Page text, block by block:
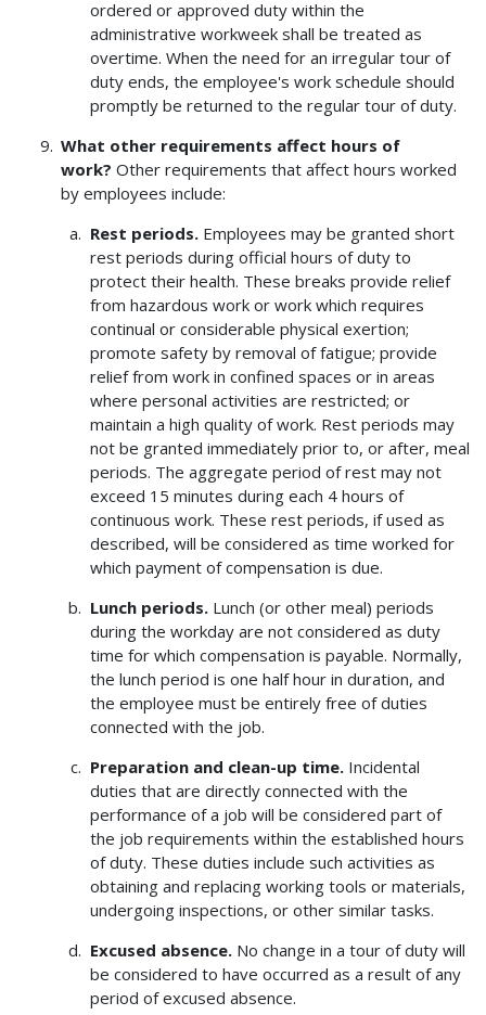
ordered or approved duty within the
administrative workweek shall be treated as
overtime. When the need for an irregular tour of
duty ends, the employee's work schedule should
promptly be returned to the regular tour of duty.
What other requirements affect hours of
work? Other requirements that affect hours worked
by employees include:
Rest periods.Employees may be granted short
rest periods during official hours of duty to
protect their health. These breaks provide relief
from hazardous work or work which requires
continual or considerable physical exertion;
promote safety by removal of fatigue; provide
relief from work in confined spaces or in areas
where personal activities are restricted; or
maintain a high quality of work. Rest periods may
not be granted immediately prior to, or after, meal
periods. The aggregate period of rest may not
exceed 15 minutes during each 4 hours of
continuous work. These rest periods, if used as
described, will be considered as time worked for
which payment of compensation is due.
Lunch periods.Lunch (or other meal) periods
during the workday are not considered as duty
time for which compensation is payable. Normally,
the lunch period is one half hour in duration, and
the employee must be entirely free of duties
connected with the job.
Preparation and clean-up time.Incidental
duties that are directly connected with the
performance of a job will be considered part of
the job requirements within the established hours
of duty. These duties include such activities as
obtaining and replacing working tools or materials,
undergoing inspections, or other similar tasks.
Excused absence.No change in a tour of duty will
be considered to have occurred as a result of any
period of excused absence.